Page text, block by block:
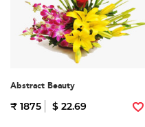
Abstract Beauty
₹ 1875 $ 22.69